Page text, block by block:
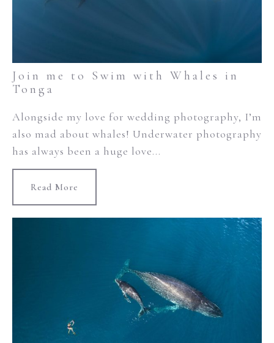
Join me to Swim with Whales in
Tonga
Alongside my love for wedding photography, I’m
also mad about whales! Underwater photography
has always been a huge love...
Read More